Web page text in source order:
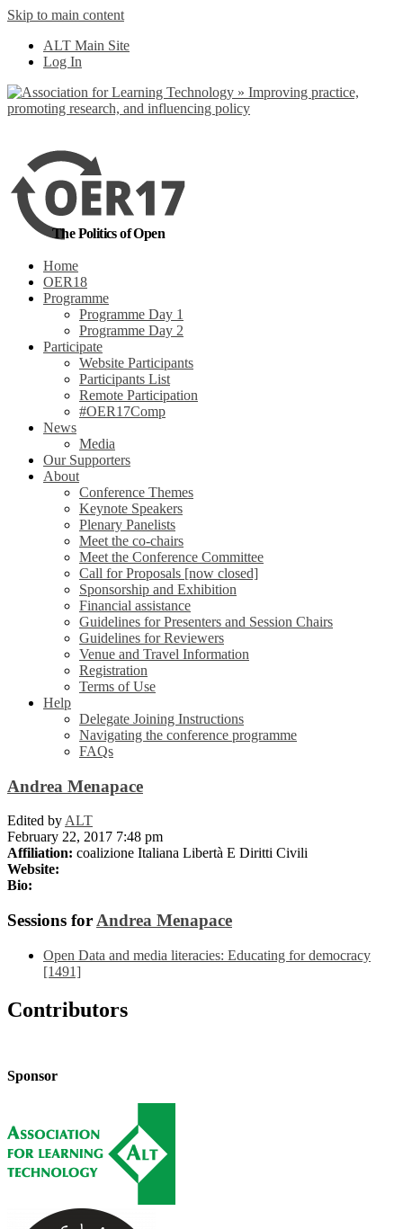
Skip to main content
ALT Main Site
Log In
The Politics of Open
Home
OER18
Programme
Programme Day 1
Programme Day 2
Participate
Website Participants
Participants List
Remote Participation
#OER17Comp
News
Media
Our Supporters
About
Conference Themes
Keynote Speakers
Plenary Panelists
Meet the co-chairs
Meet the Conference Committee
Call for Proposals [now closed]
Sponsorship and Exhibition
Financial assistance
Guidelines for Presenters and Session Chairs
Guidelines for Reviewers
Venue and Travel Information
Registration
Terms of Use
Help
Delegate Joining Instructions
Navigating the conference programme
FAQs
Andrea Menapace
Edited byALT
February 22, 2017 7:48 pm
Affiliation: coalizione Italiana Libertà E Diritti Civili
Website:
Bio:
Sessions for Andrea Menapace
Open Data and media literacies: Educating for democracy
[1491]
Contributors
Sponsor
out more
Yes, I agree